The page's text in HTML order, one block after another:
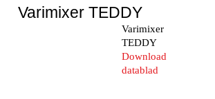
Varimixer TEDDY
Varimixer
TEDDY
Download
datablad